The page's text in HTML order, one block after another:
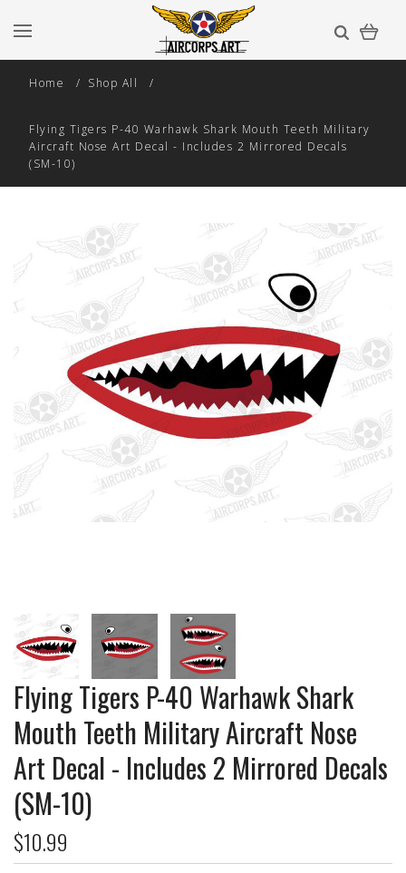
Home Shop All
Flying Tigers P-40 Warhawk Shark Mouth Teeth Military
Aircraft Nose Art Decal - Includes 2 Mirrored Decals
(SM-10)
Flying Tigers P-40 Warhawk Shark
Mouth Teeth Military Aircraft Nose
Art Decal - Includes 2 Mirrored Decals
(SM-10)
$10.99